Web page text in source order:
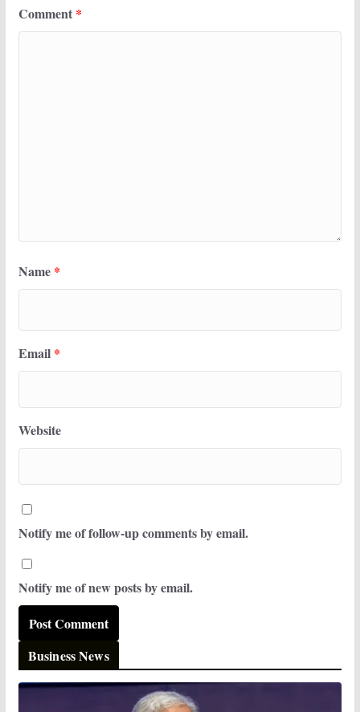
Comment *
Name *
Email *
Website
Notify me of follow-up comments by email.
Notify me of new posts by email.
Business News